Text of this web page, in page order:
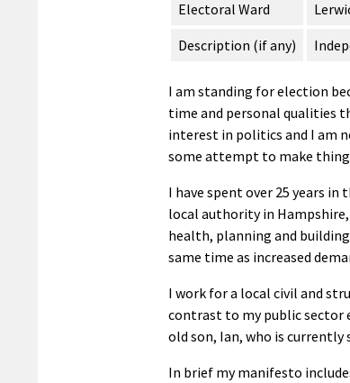
Electoral Ward
Description (if any)
I am standing for election
time and personal qualities
interest in politics and I am
some attempt to make
I have spent over 25 years
local authority in
health, planning and
same time as increased
I work for a local civil and
contrast to my public sector
old son, Ian, who is currently
In brief my manifesto